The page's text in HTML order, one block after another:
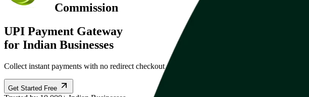
Commission
UPI Payment Gateway
for Indian Businesses
Collect instant payments with no redirect checkout and flat pricing.
Get Started Free